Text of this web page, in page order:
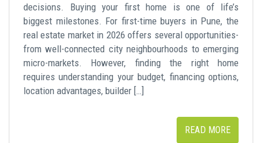
decisions. Buying your first home is one of life’s
biggest milestones. For first-time buyers in Pune, the
real estate market in 2026 offers several opportunities-
from well-connected city neighbourhoods to emerging
micro-markets. However, finding the right home
requires understanding your budget, financing options,
location advantages, builder […]
READ MORE